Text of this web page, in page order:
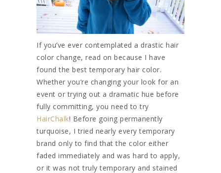
If you’ve ever contemplated a drastic hair
color change, read on because I have
found the best temporary hair color.
Whether you’re changing your look for an
event or trying out a dramatic hue before
fully committing, you need to try
HairChalk! Before going permanently
turquoise, I tried nearly every temporary
brand only to find that the color either
faded immediately and was hard to apply,
or it was not truly temporary and stained